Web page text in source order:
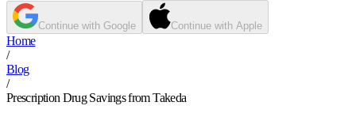
Continue with Google Continue with Apple
Home
/
Blog
/
Prescription Drug Savings from Takeda